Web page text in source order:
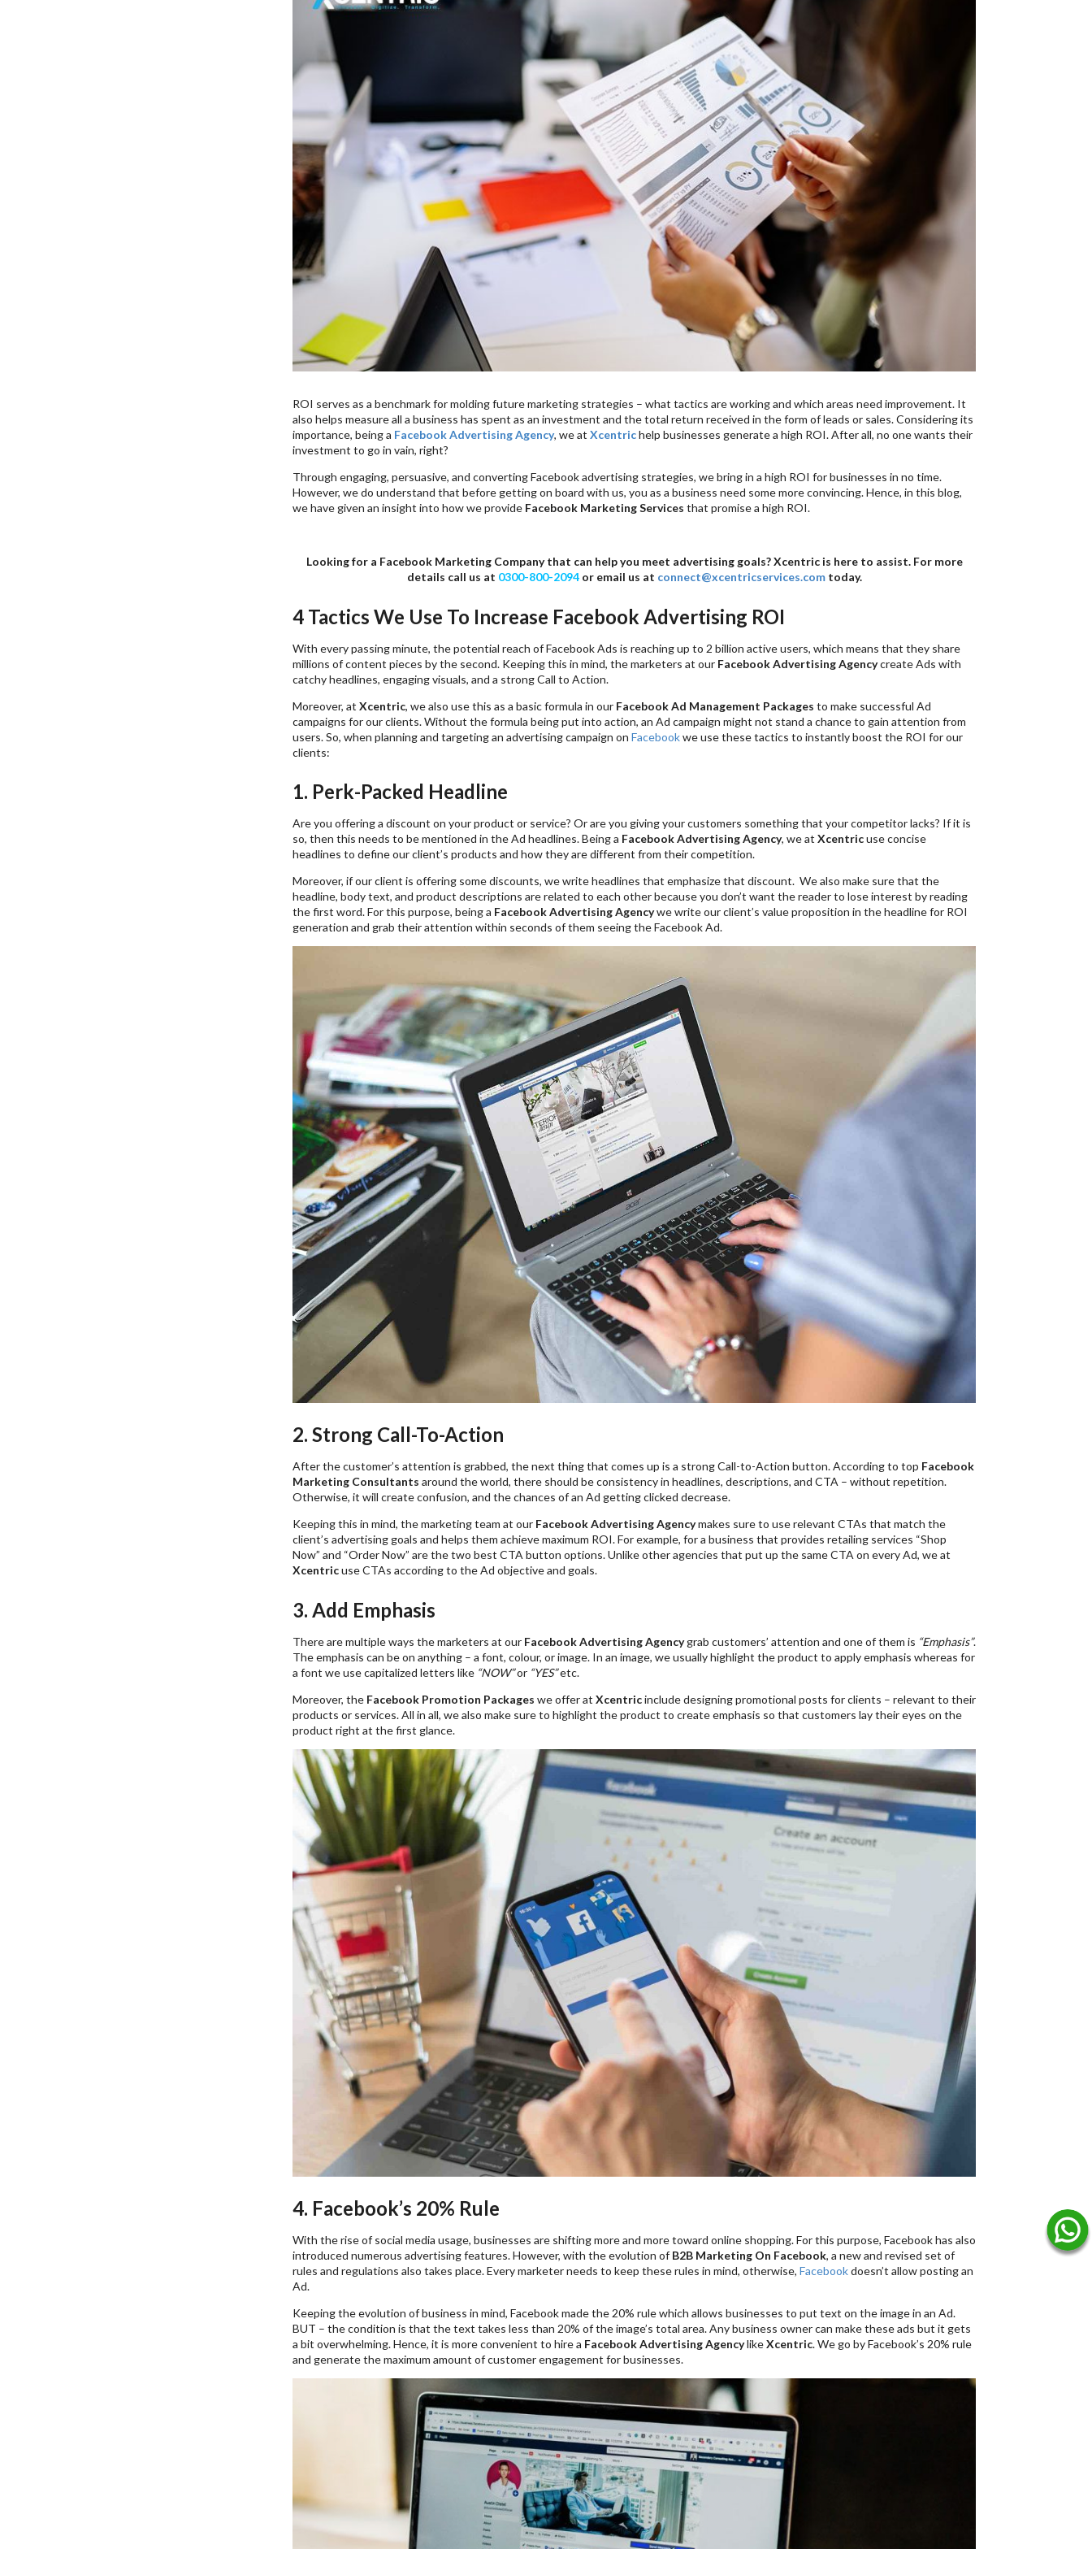
ROI serves as a benchmark for molding future marketing strategies – what tactics are working and which areas need improvement. It
also helps measure all a business has spent as an investment and the total return received in the form of leads or sales. Considering its
importance, being a Facebook Advertising Agency, we at Xcentrichelp businesses generate a high ROI. After all, no one wants their
investment to go in vain, right?
Through engaging, persuasive, and converting Facebook advertising strategies, we bring in a high ROI for businesses in no time.
However, we do understand that before getting on board with us, you as a business need some more convincing. Hence, in this blog,
we have given an insight into how we provide Facebook Marketing Services that promise a high ROI.
Looking for a Facebook Marketing Company that can help you meet advertising goals? Xcentric is here to assist. For more
details call us at 0300-800-2094or email us at connect@xcentricservices.comtoday.
4 Tactics We Use To Increase Facebook Advertising ROI
With every passing minute, the potential reach of Facebook Ads is reaching up to 2 billion active users, which means that they share
millions of content pieces by the second. Keeping this in mind, the marketers at our Facebook Advertising Agencycreate Ads with
catchy headlines, engaging visuals, and a strong Call to Action.
Moreover, at Xcentric, we also use this as a basic formula in our Facebook Ad Management Packages to make successful Ad
campaigns for our clients. Without the formula being put into action, an Ad campaign might not stand a chance to gain attention from
users. So, when planning and targeting an advertising campaign on Facebookwe use these tactics to instantly boost the ROI for our
clients:
1. Perk-Packed Headline
Are you offering a discount on your product or service? Or are you giving your customers something that your competitor lacks? If it is
so, then this needs to be mentioned in the Ad headlines. Being a Facebook Advertising Agency, we at Xcentricuse concise
headlines to define our client’s products and how they are different from their competition.
Moreover, if our client is offering some discounts, we write headlines that emphasize that discount. We also make sure that the
headline, body text, and product descriptions are related to each other because you don’t want the reader to lose interest by reading
the first word. For this purpose, being a Facebook Advertising Agencywe write our client’s value proposition in the headline for ROI
generation and grab their attention within seconds of them seeing the Facebook Ad.
2. Strong Call-To-Action
After the customer’s attention is grabbed, the next thing that comes up is a strong Call-to-Action button. According to top Facebook
Marketing Consultants around the world, there should be consistency in headlines, descriptions, and CTA – without repetition.
Otherwise, it will create confusion, and the chances of an Ad getting clicked decrease.
Keeping this in mind, the marketing team at our Facebook Advertising Agencymakes sure to use relevant CTAs that match the
client’s advertising goals and helps them achieve maximum ROI. For example, for a business that provides retailing services “Shop
Now” and “Order Now” are the two best CTA button options. Unlike other agencies that put up the same CTA on every Ad, we at
Xcentricuse CTAs according to the Ad objective and goals.
3. Add Emphasis
There are multiple ways the marketers at our Facebook Advertising Agencygrab customers’ attention and one of them is “Emphasis”.
The emphasis can be on anything – a font, colour, or image. In an image, we usually highlight the product to apply emphasis whereas for
a font we use capitalized letters like “NOW”or “YES”etc.
Moreover, the Facebook Promotion Packages we offer at Xcentricinclude designing promotional posts for clients – relevant to their
products or services. All in all, we also make sure to highlight the product to create emphasis so that customers lay their eyes on the
product right at the first glance.
4. Facebook’s 20% Rule
With the rise of social media usage, businesses are shifting more and more toward online shopping. For this purpose, Facebook has also
introduced numerous advertising features. However, with the evolution of B2B Marketing On Facebook, a new and revised set of
rules and regulations also takes place. Every marketer needs to keep these rules in mind, otherwise, Facebookdoesn’t allow posting an
Ad.
Keeping the evolution of business in mind, Facebook made the 20% rule which allows businesses to put text on the image in an Ad.
BUT – the condition is that the text takes less than 20% of the image’s total area. Any business owner can make these ads but it gets
a bit overwhelming. Hence, it is more convenient to hire a Facebook Advertising AgencylikeXcentric. We go by Facebook’s 20% rule
and generate the maximum amount of customer engagement for businesses.